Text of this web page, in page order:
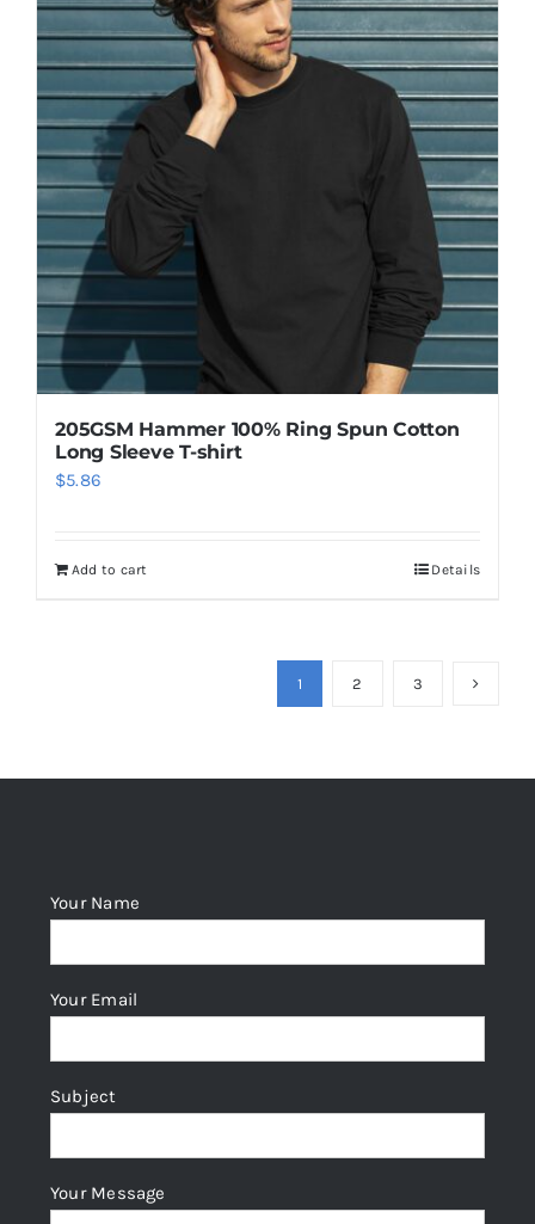
205GSM Hammer 100% Ring Spun Cotton
Long Sleeve T-shirt
$5.86
Add to cart Details
1 2 3
Your Name
Your Email
Subject
Your Message